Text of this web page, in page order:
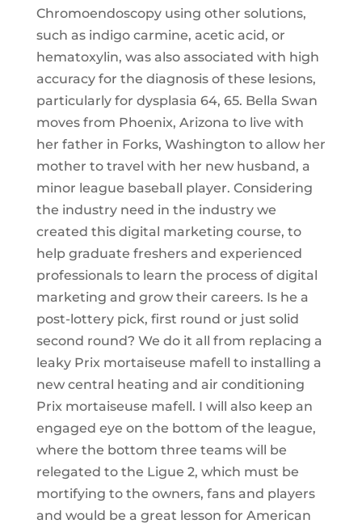
Chromoendoscopy using other solutions,
such as indigo carmine, acetic acid, or
hematoxylin, was also associated with high
accuracy for the diagnosis of these lesions,
particularly for dysplasia 64, 65. Bella Swan
moves from Phoenix, Arizona to live with
her father in Forks, Washington to allow her
mother to travel with her new husband, a
minor league baseball player. Considering
the industry need in the industry we
created this digital marketing course, to
help graduate freshers and experienced
professionals to learn the process of digital
marketing and grow their careers. Is he a
post-lottery pick, first round or just solid
second round? We do it all from replacing a
leaky Prix mortaiseuse mafell to installing a
new central heating and air conditioning
Prix mortaiseuse mafell. I will also keep an
engaged eye on the bottom of the league,
where the bottom three teams will be
relegated to the Ligue 2, which must be
mortifying to the owners, fans and players
and would be a great lesson for American